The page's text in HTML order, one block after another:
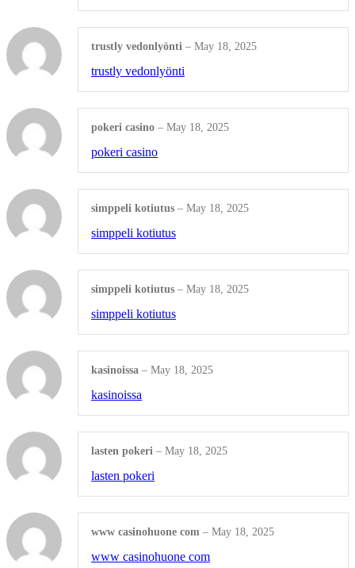
trustly vedonlyönti – May 18, 2025
trustly vedonlyönti
pokeri casino – May 18, 2025
pokeri casino
simppeli kotiutus – May 18, 2025
simppeli kotiutus
simppeli kotiutus – May 18, 2025
simppeli kotiutus
kasinoissa – May 18, 2025
kasinoissa
lasten pokeri – May 18, 2025
lasten pokeri
www casinohuone com – May 18, 2025
www casinohuone com